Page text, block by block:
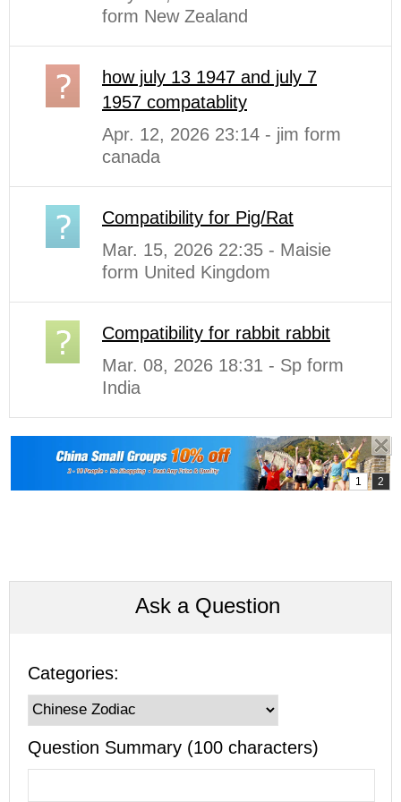
form New Zealand
how july 13 1947 and july 7
1957 compatablity
Apr. 12, 2026 23:14 - jim form
canada
Compatibility for Pig/Rat
Mar. 15, 2026 22:35 - Maisie
form United Kingdom
Compatibility for rabbit rabbit
Mar. 08, 2026 18:31 - Sp form
India
Ask a Question
Categories:
Question Summary (100 characters)